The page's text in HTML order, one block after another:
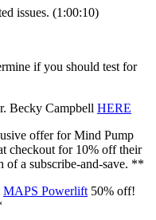
issues. (1:00:10)
if you should test for
Becky Campbell HERE
offer for Mind Pump
checkout for 10% off their
of a subscribe-and-save. **
MAPS Powerlift 50% off!